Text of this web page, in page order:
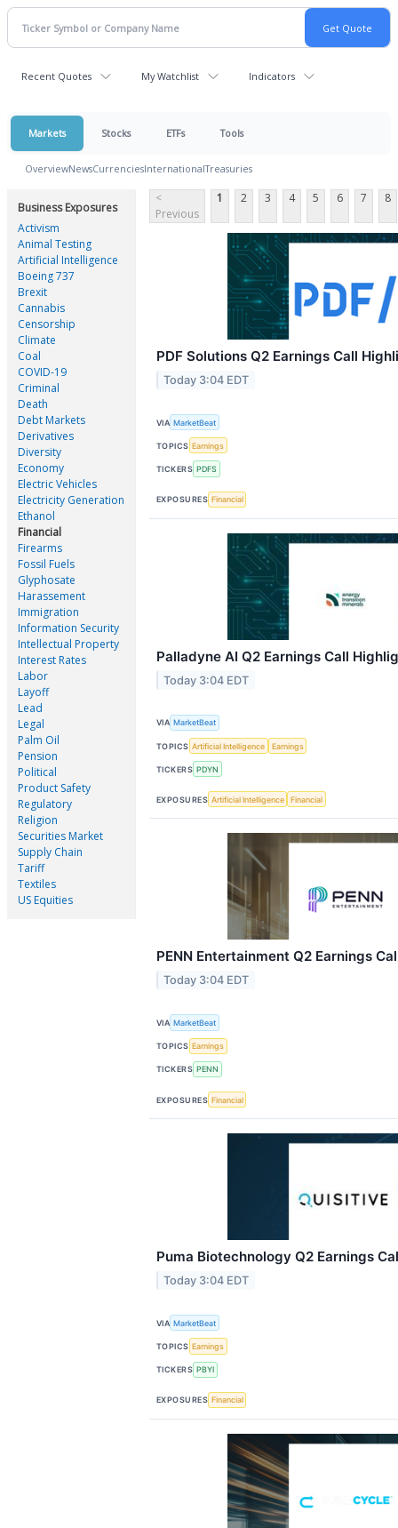
Recent Quotes My Watchlist Indicators
Markets Stocks ETFs Tools
OverviewNewsCurrenciesInternationalTreasuries
Business Exposures
Activism
Animal Testing
Artificial Intelligence
Boeing 737
Brexit
Cannabis
Censorship
Climate
Coal
COVID-19
Criminal
Death
Debt Markets
Derivatives
Diversity
Economy
Electric Vehicles
Electricity Generation
Ethanol
Financial
Firearms
Fossil Fuels
Glyphosate
Harassement
Immigration
Information Security
Intellectual Property
Interest Rates
Labor
Layoff
Lead
Legal
Palm Oil
Pension
Political
Product Safety
Regulatory
Religion
Securities Market
Supply Chain
Tariff
Textiles
US Equities
<
Previous
1 2 3 4 5 6 7 8
PDF Solutions Q2 Earnings Call
Today 3:04 EDT
VIA MarketBeat
TOPICS Earnings
TICKERS PDFS
EXPOSURES Financial
Palladyne AI Q2 Earnings Call
Today 3:04 EDT
VIA MarketBeat
TOPICS Artificial Intelligence Earnings
TICKERS PDYN
EXPOSURES Artificial Intelligence Financial
PENN Entertainment Q2 Earnings
Today 3:04 EDT
VIA MarketBeat
TOPICS Earnings
TICKERS PENN
EXPOSURES Financial
Puma Biotechnology Q2 Earnings
Today 3:04 EDT
VIA MarketBeat
TOPICS Earnings
TICKERS PBYI
EXPOSURES Financial